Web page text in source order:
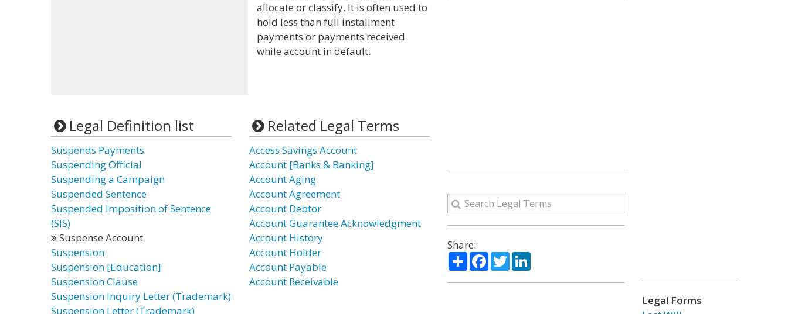
allocate or classify. It is often used to
hold less than full installment
payments or payments received
while account in default.
Legal Definition list
Suspends Payments
Suspending Official
Suspending a Campaign
Suspended Sentence
Suspended Imposition of Sentence
(SIS)
Suspense Account
Suspension
Suspension [Education]
Suspension Clause
Suspension Inquiry Letter (Trademark)
Suspension Letter (Trademark)
Related Legal Terms
Access Savings Account
Account [Banks & Banking]
Account Aging
Account Agreement
Account Debtor
Account Guarantee Acknowledgment
Account History
Account Holder
Account Payable
Account Receivable
Share:
ShareFacebook
TwitterLinkedIn
Legal Forms